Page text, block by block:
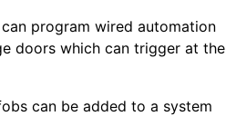
program wired automation
doors which can trigger at the
can be added to a system